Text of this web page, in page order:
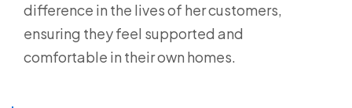
difference in the lives of her customers,
ensuring they feel supported and
comfortable in their own homes.